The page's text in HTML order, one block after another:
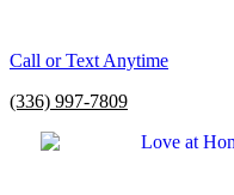
Call or Text Anytime
(336) 997-7809